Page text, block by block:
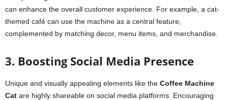
can enhance the overall customer experience. For example, a cat-
themed café can use the machine as a central feature,
complemented by matching decor, menu items, and merchandise.
3. Boosting Social Media Presence
Unique and visually appealing elements like the Coffee Machine
Cat are highly shareable on social media platforms. Encouraging